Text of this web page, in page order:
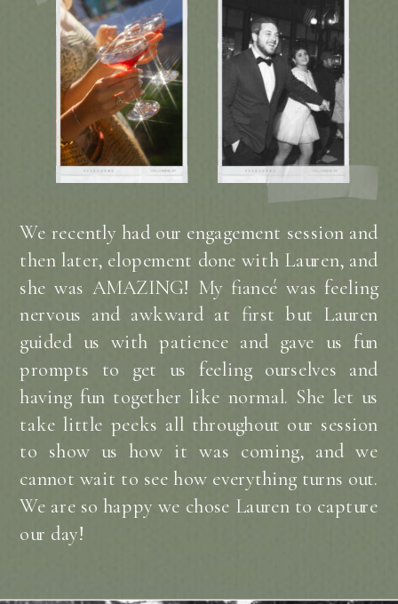
We recently had our engagement session and
then later, elopement done with Lauren, and
she was AMAZING! My fiancé was feeling
nervous and awkward at first but Lauren
guided us with patience and gave us fun
prompts to get us feeling ourselves and
having fun together like normal. She let us
take little peeks all throughout our session
to show us how it was coming, and we
cannot wait to see how everything turns out.
We are so happy we chose Lauren to capture
our day!